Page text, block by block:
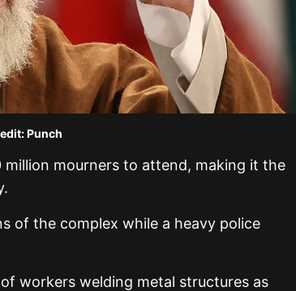
Punch
mourners to attend, making it the
of the complex while a heavy police
workers welding metal structures as